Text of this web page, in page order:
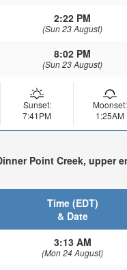
2:22 PM
(Sun 23 August)
8:02 PM
(Sun 23 August)
Sunset:
7:41PM
Moonset:
1:25AM
Point Creek, upper
Time (EDT)
& Date
3:13 AM
(Mon 24 August)